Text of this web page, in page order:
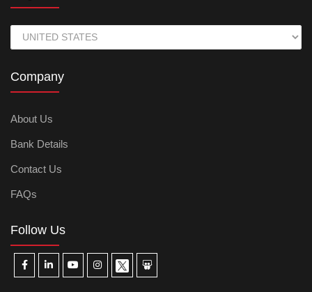
Company
About Us
Bank Details
Contact Us
FAQs
Follow Us